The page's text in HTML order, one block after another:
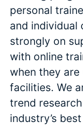
personal
and individual
strongly on
with online
when they
facilities. We
trend
industry’s